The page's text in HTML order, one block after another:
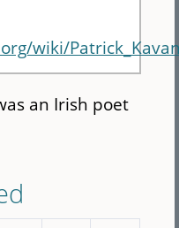
wiki/
an Irish poet